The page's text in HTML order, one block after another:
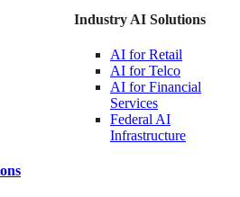
Industry AI Solutions
AI forRetail
AI forTelco
AI for Financial
Services
Federal AI
Infrastructure